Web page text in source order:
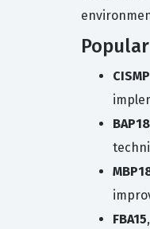
BAP18
FBA15